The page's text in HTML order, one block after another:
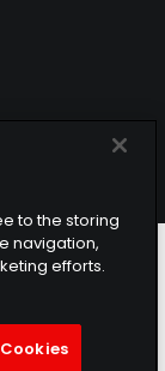
Terms of Service
Policy
to the storing
navigation,
efforts.